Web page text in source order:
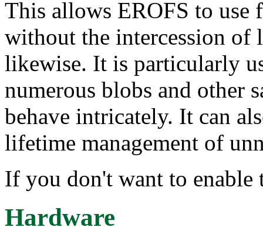
This allows EROFS to use
without the intercession of
likewise. It is particularly
numerous blobs and other
behave intricately. It can
lifetime management of
If you don't want to enable
Hardware